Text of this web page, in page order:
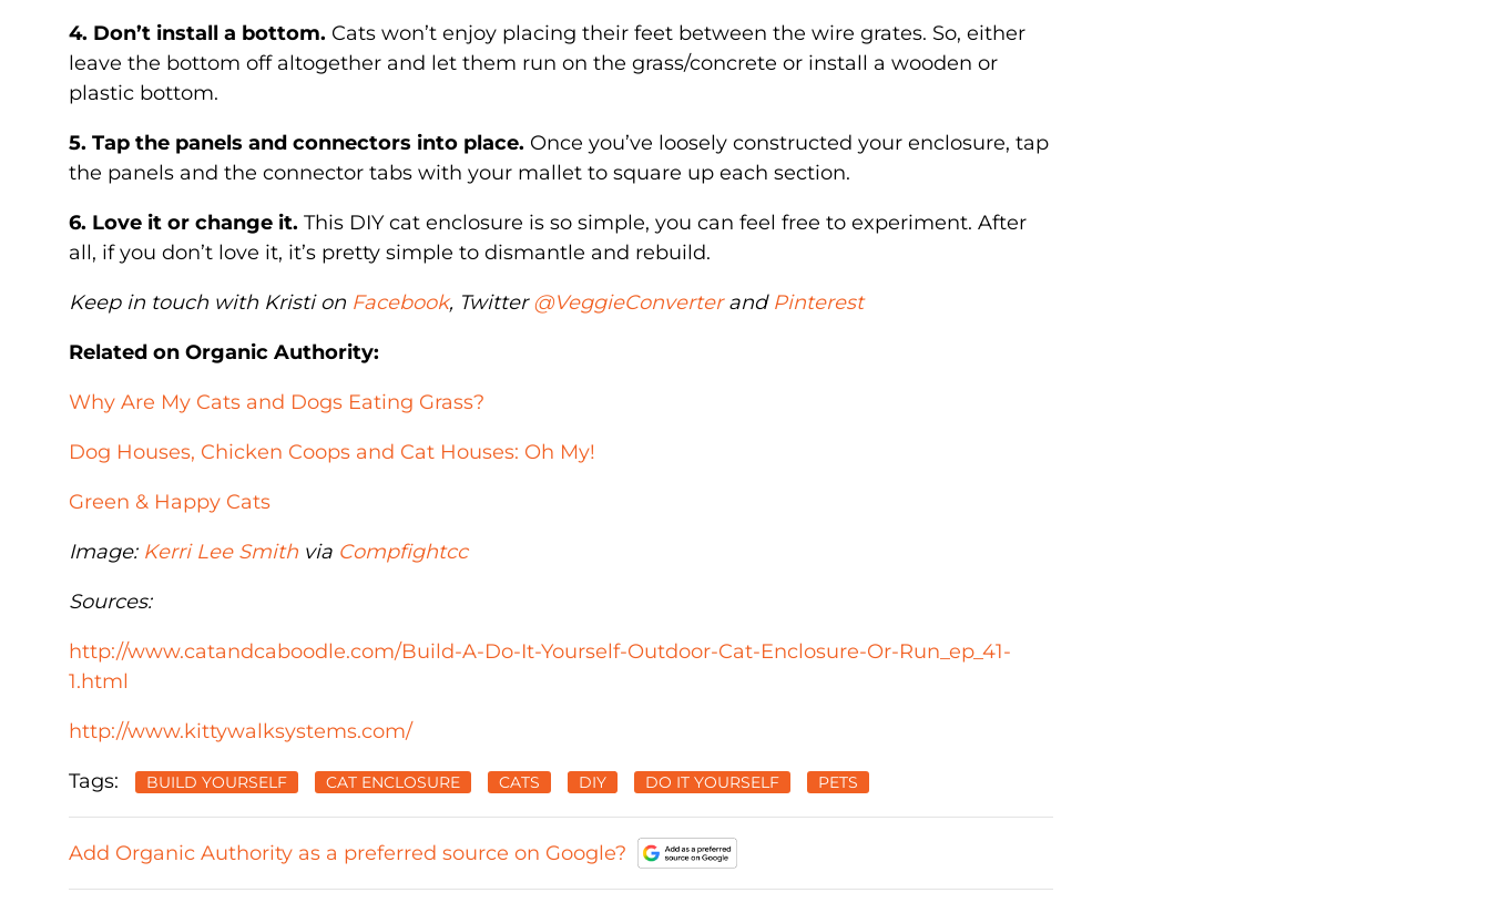
4. Don’t install a bottom. Cats won’t enjoy placing their feet between the wire grates. So, either
leave the bottom off altogether and let them run on the grass/concrete or install a wooden or
plastic bottom.
5. Tap the panels and connectors into place. Once you’ve loosely constructed your enclosure, tap
the panels and the connector tabs with your mallet to square up each section.
6. Love it or change it. This DIY cat enclosure is so simple, you can feel free to experiment. After
all, if you don’t love it, it’s pretty simple to dismantle and rebuild.
Keep in touch with Kristi on Facebook, Twitter@VeggieConverterand Pinterest
Related on Organic Authority:
Why Are My Cats and Dogs Eating Grass?
Dog Houses, Chicken Coops and Cat Houses: Oh My!
Green & Happy Cats
Image: Kerri Lee Smith via Compfightcc
Sources:
http://www.catandcaboodle.com/Build-A-Do-It-Yourself-Outdoor-Cat-Enclosure-Or-Run_ep_41-
1.html
http://www.kittywalksystems.com/
Tags: BUILD YOURSELF CAT ENCLOSURE CATS DIY DO IT YOURSELF PETS
Add Organic Authority as a preferred source on Google?